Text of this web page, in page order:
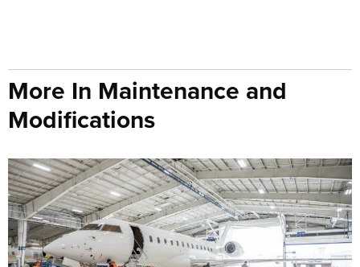
More In Maintenance and
Modifications